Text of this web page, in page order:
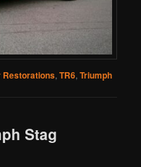
Restorations,TR6,Triumph
Stag